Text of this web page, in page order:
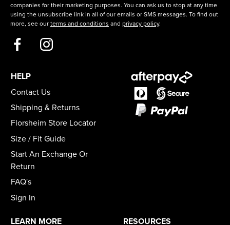
companies for their marketing purposes. You can ask us to stop at any time
using the unsubscribe link in all of our emails or SMS messages. To find out
more, see our terms and conditions and privacy policy.
HELP
Contact Us
Shipping & Returns
Florsheim Store Locator
Size / Fit Guide
Start An Exchange Or
Return
FAQ's
Sign In
LEARN MORE RESOURCES